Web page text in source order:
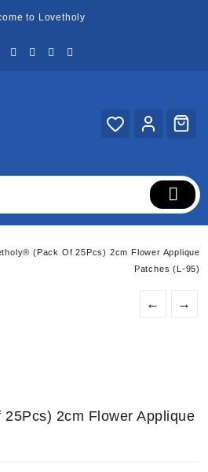
to Lovetholy
(Pack Of 25Pcs) 2cm Flower Applique
Patches (L-95)
← →
2cm Flower Applique